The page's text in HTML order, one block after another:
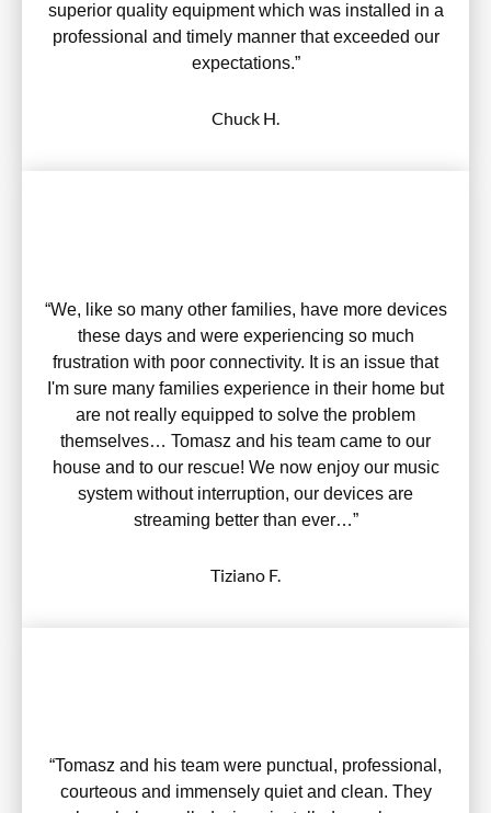
superior quality equipment which was installed in a
professional and timely manner that exceeded our
expectations.”
Chuck H.
“We, like so many other families, have more devices
these days and were experiencing so much
frustration with poor connectivity. It is an issue that
I'm sure many families experience in their home but
are not really equipped to solve the problem
themselves… Tomasz and his team came to our
house and to our rescue! We now enjoy our music
system without interruption, our devices are
streaming better than ever…”
Tiziano F.
“Tomasz and his team were punctual, professional,
courteous and immensely quiet and clean. They